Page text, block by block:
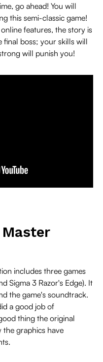
go ahead! You will
this semi-classic game!
features, the story is
final boss; your skills will
will punish you!
includes three games
Sigma 3 Razor's Edge). It
the game's soundtrack.
a good job of
thing the original
the graphics have